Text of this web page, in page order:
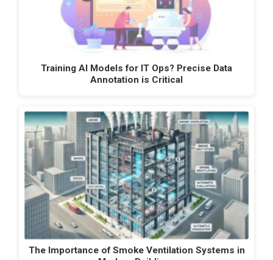
Training AI Models for IT Ops? Precise Data
Annotation is Critical
The Importance of Smoke Ventilation Systems in